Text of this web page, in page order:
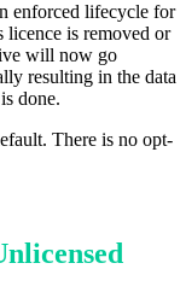
enforced lifecycle for
licence is removed or
will now go
resulting in the data
done.
There is no opt-